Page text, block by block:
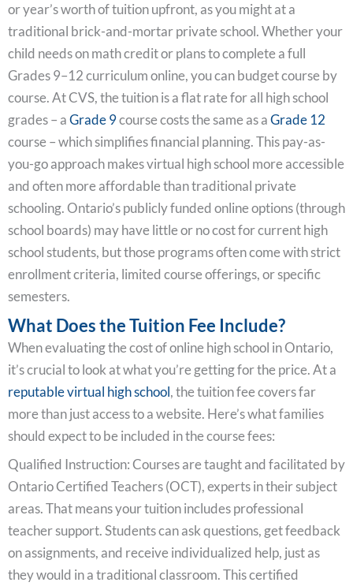
or year’s worth of tuition upfront, as you might at a
traditional brick-and-mortar private school. Whether your
child needs on math credit or plans to complete a full
Grades 9–12 curriculum online, you can budget course by
course. At CVS, the tuition is a flat rate for all high school
grades – aGrade 9course costs the same as aGrade 12
course – which simplifies financial planning. This pay-as-
you-go approach makes virtual high school more accessible
and often more affordable than traditional private
schooling. Ontario’s publicly funded online options (through
school boards) may have little or no cost for current high
school students, but those programs often come with strict
enrollment criteria, limited course offerings, or specific
semesters.
What Does the Tuition Fee Include?
When evaluating the cost of online high school in Ontario,
it’s crucial to look at what you’re getting for the price. At a
reputable virtual high school, the tuition fee covers far
more than just access to a website. Here’s what families
should expect to be included in the course fees:
Qualified Instruction: Courses are taught and facilitated by
Ontario Certified Teachers (OCT), experts in their subject
areas. That means your tuition includes professional
teacher support. Students can ask questions, get feedback
on assignments, and receive individualized help, just as
they would in a traditional classroom. This certified